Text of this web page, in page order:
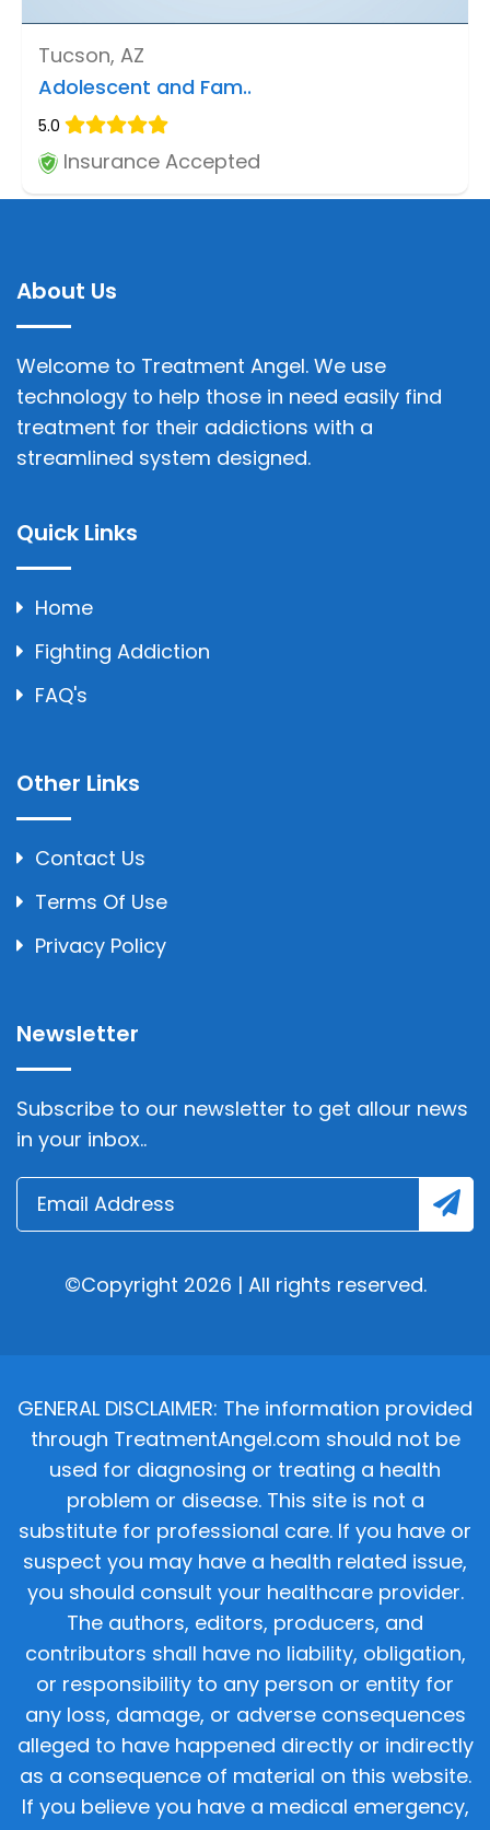
Tucson, AZ
Adolescent and Fam..
5.0
Insurance Accepted
About Us
Welcome to Treatment Angel. We use
technology to help those in need easily find
treatment for their addictions with a
streamlined system designed.
Quick Links
Home
Fighting Addiction
FAQ's
Other Links
Contact Us
Terms Of Use
Privacy Policy
Newsletter
Subscribe to our newsletter to get allour news
in your inbox..
©Copyright 2026 | All rights reserved.
GENERAL DISCLAIMER: The information provided
through TreatmentAngel.com should not be
used for diagnosing or treating a health
problem or disease. This site is not a
substitute for professional care. If you have or
suspect you may have a health related issue,
you should consult your healthcare provider.
The authors, editors, producers, and
contributors shall have no liability, obligation,
or responsibility to any person or entity for
any loss, damage, or adverse consequences
alleged to have happened directly or indirectly
as a consequence of material on this website.
If you believe you have a medical emergency,